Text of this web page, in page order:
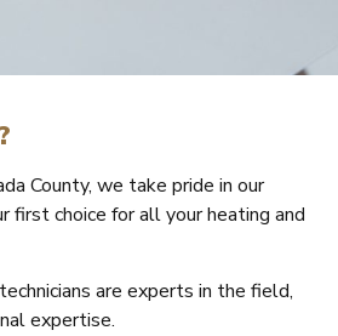
County, we take pride in our
first choice for all your heating and
are experts in the field,
expertise.